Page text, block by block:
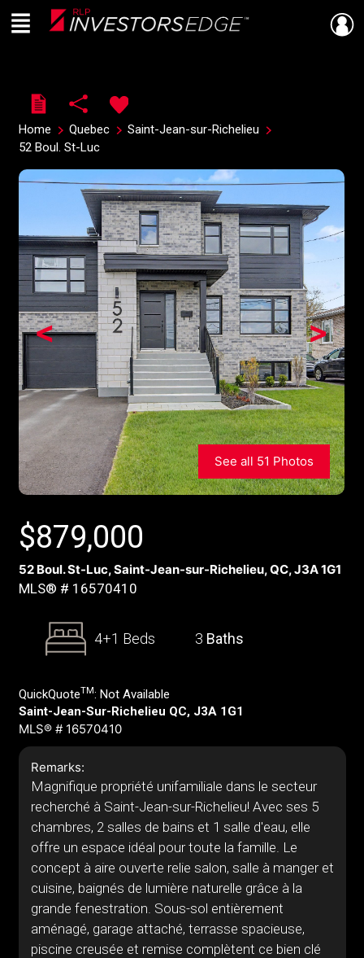
Live
En Direct
Menu
Home Quebec
Saint-Jean-sur-Richelieu
52 Boul. St-Luc
>
<
See all 51 Photos
$879,000
52 Boul. St-Luc, Saint-Jean-sur-Richelieu, QC, J3A 1G1
MLS® # 16570410
4+1 Beds 3 Baths
QuickQuoteTM: Not Available
Saint-Jean-Sur-Richelieu QC, J3A 1G1
MLS® # 16570410
Remarks:
Magnifique propriété unifamiliale dans le secteur
recherché à Saint-Jean-sur-Richelieu! Avec ses 5
chambres, 2 salles de bains et 1 salle d'eau, elle
offre un espace idéal pour toute la famille. Le
concept à aire ouverte relie salon, salle à manger et
cuisine, baignés de lumière naturelle grâce à la
grande fenestration. Sous-sol entièrement
aménagé, garage attaché, terrasse spacieuse,
piscine creusée et remise complètent ce bien clé